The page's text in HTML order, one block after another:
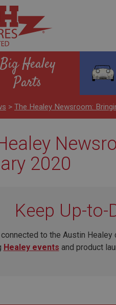
Big Healey
Parts
> The Healey Newsroom:
2020
Keep Up-
to the Austin
Healey events and product